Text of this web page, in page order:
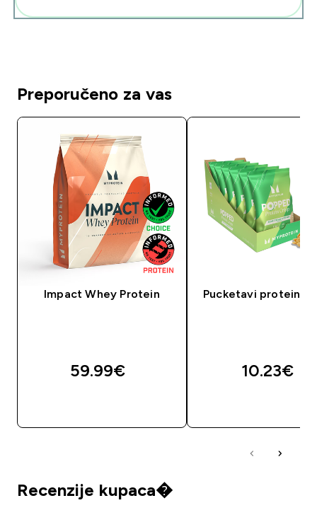
Preporučeno za vas
Impact Whey Protein
59.99€‎
Pucketavi
10.23€‎
Recenzije kupaca�